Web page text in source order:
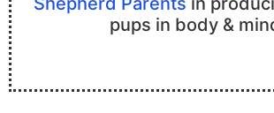
pups in body &